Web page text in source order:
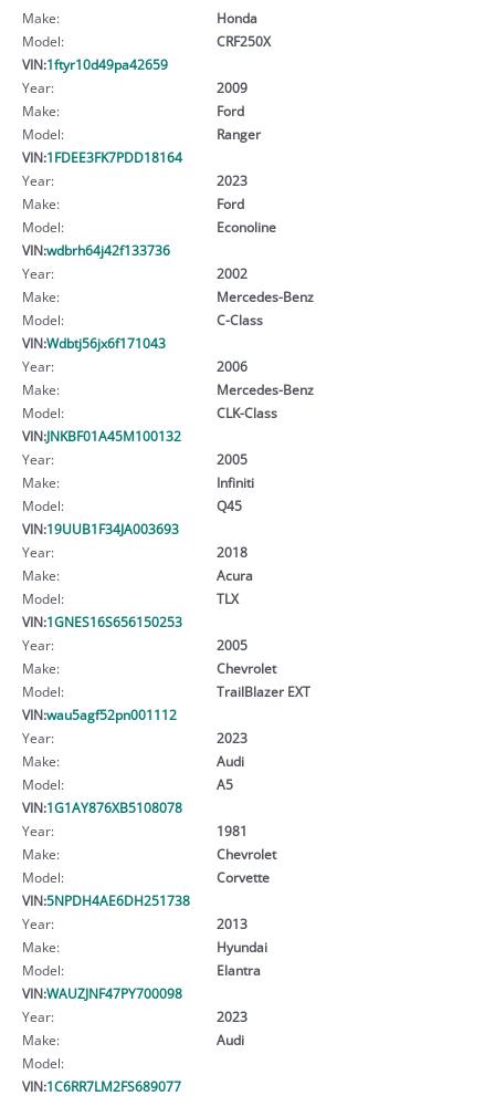
Make:
Honda
Model:
CRF250X
VIN:1ftyr10d49pa42659
Year:
2009
Make:
Ford
Model:
Ranger
VIN:1FDEE3FK7PDD18164
Year:
2023
Make:
Ford
Model:
Econoline
VIN:wdbrh64j42f133736
Year:
2002
Make:
Mercedes-Benz
Model:
C-Class
VIN:Wdbtj56jx6f171043
Year:
2006
Make:
Mercedes-Benz
Model:
CLK-Class
VIN:JNKBF01A45M100132
Year:
2005
Make:
Infiniti
Model:
Q45
VIN:19UUB1F34JA003693
Year:
2018
Make:
Acura
Model:
TLX
VIN:1GNES16S656150253
Year:
2005
Make:
Chevrolet
Model:
TrailBlazer EXT
VIN:wau5agf52pn001112
Year:
2023
Make:
Audi
Model:
A5
VIN:1G1AY876XB5108078
Year:
1981
Make:
Chevrolet
Model:
Corvette
VIN:5NPDH4AE6DH251738
Year:
2013
Make:
Hyundai
Model:
Elantra
VIN:WAUZJNF47PY700098
Year:
2023
Make:
Audi
Model:
VIN:1C6RR7LM2FS689077